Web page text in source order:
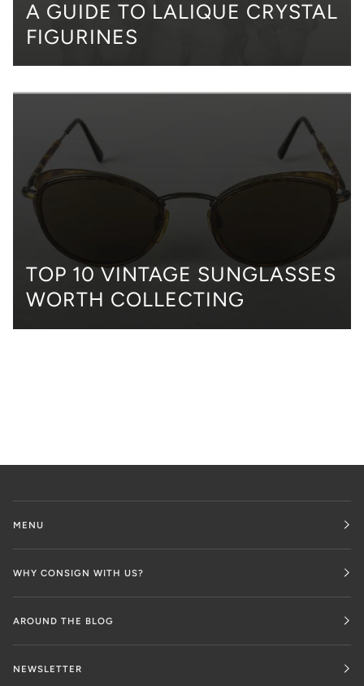
A GUIDE TO LALIQUE CRYSTAL
FIGURINES
TOP 10 VINTAGE SUNGLASSES
WORTH COLLECTING
MENU
WHY CONSIGN WITH US?
AROUND THE BLOG
NEWSLETTER